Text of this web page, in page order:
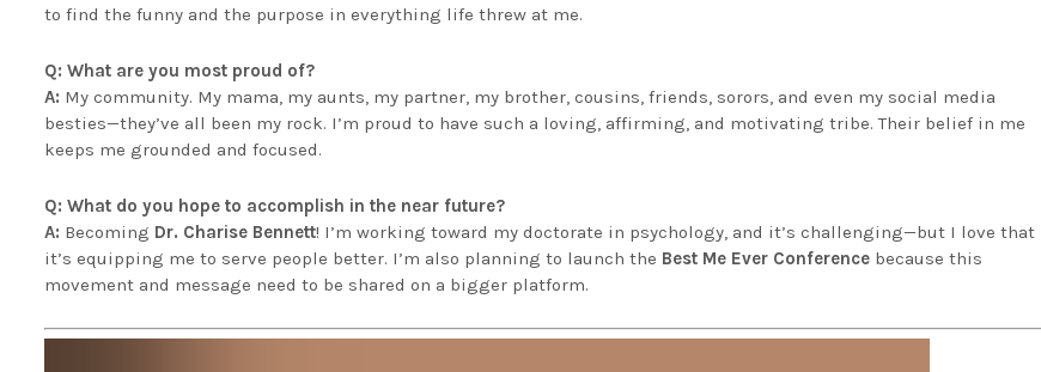
to find the funny and the purpose in everything life threw at me.
Q: What are you most proud of?
A: My community. My mama, my aunts, my partner, my brother, cousins, friends, sorors, and even my social media
besties—they’ve all been my rock. I’m proud to have such a loving, affirming, and motivating tribe. Their belief in me
keeps me grounded and focused.
Q: What do you hope to accomplish in the near future?
A: Becoming Dr. Charise Bennett! I’m working toward my doctorate in psychology, and it’s challenging—but I love that
it’s equipping me to serve people better. I’m also planning to launch the Best Me Ever Conference because this
movement and message need to be shared on a bigger platform.